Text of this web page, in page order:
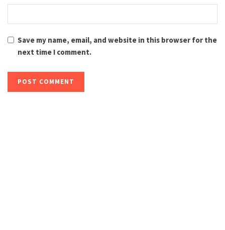
Save my name, email, and website in this browser for the
next time I comment.